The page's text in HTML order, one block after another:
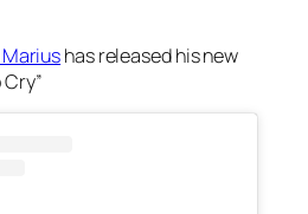
has released his new